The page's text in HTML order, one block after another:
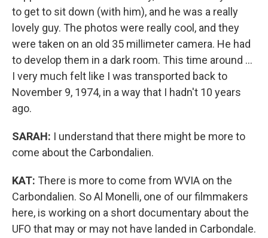
to get to sit down (with him), and he was a really
lovely guy. The photos were really cool, and they
were taken on an old 35 millimeter camera. He had
to develop them in a dark room. This time around ...
I very much felt like I was transported back to
November 9, 1974, in a way that I hadn't 10 years
ago.
SARAH: I understand that there might be more to
come about the Carbondalien.
KAT: There is more to come from WVIA on the
Carbondalien. So Al Monelli, one of our filmmakers
here, is working on a short documentary about the
UFO that may or may not have landed in Carbondale.